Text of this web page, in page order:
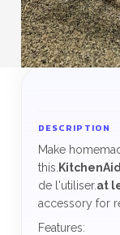
DESCRIPTION
Make
this.
de l'utiliser.at
accessory for
Features: